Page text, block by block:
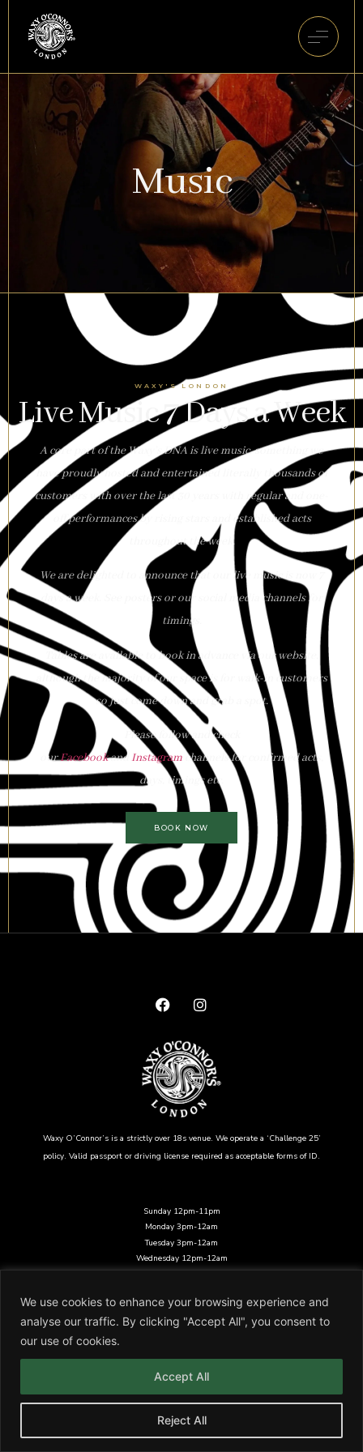
We use cookies to enhance your browsing experience and
analyse our traffic. By clicking "Accept All", you consent to
our use of cookies.
Reject All
Accept All
Music
WAXY'S LONDON
Live Music 7 Days a Week
A core part of the Waxy’s DNA is live music, something we
have proudly hosted and entertained literally thousands of
customers with over the last 30 years with regular and one-
off performances by rising stars and established acts
throughout the week.
We are delighted to announce that our live music is now 7
days a week. See posters or our social media channels for
timings.
Tables are available to book in advance via our website,
although the majority of our space is for walk-in customers
so just come down and grab a spot.
Please follow and check
ourFacebookand Instagram channels for confirmed acts,
days, timings etc.
BOOK NOW
Sunday 12pm-11pm
Monday 3pm-12am
Tuesday 3pm-12am
Wednesday 12pm-12am
Thursday 12pm-12am
Saturday 12pm-12am
14-16 Rupert St, London W1D 6DD
Waxy O’Connors London is a trading name of Glendola Irish Bars Ltd
Waxy O’Connor’s is a strictly over 18s venue. We operate a ‘Challenge 25’
policy. Valid passport or driving license required as acceptable forms of ID.